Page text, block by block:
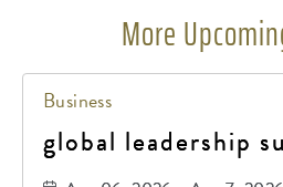
More
Business
global leadership